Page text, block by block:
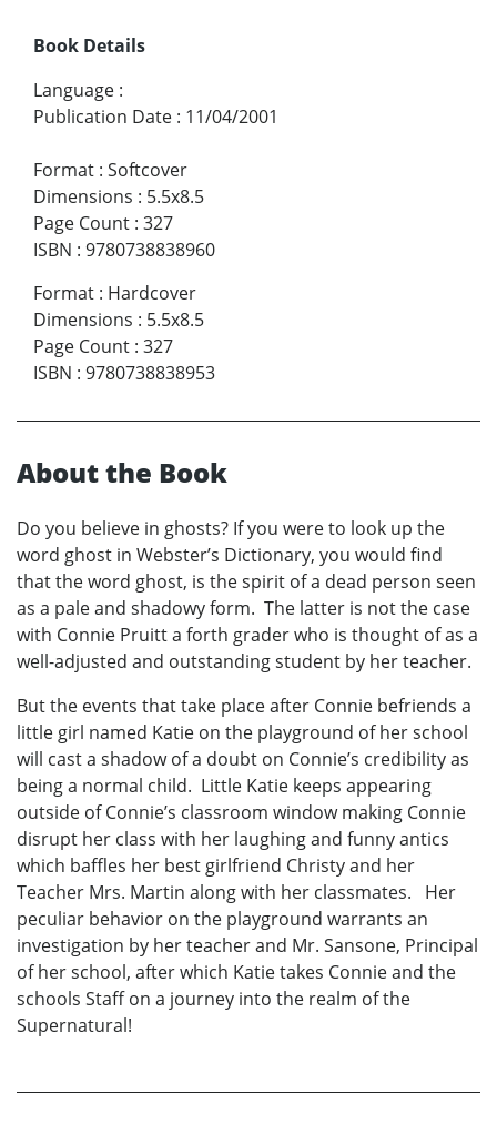
Book Details
Language :
Publication Date : 11/04/2001
Format : Softcover
Dimensions : 5.5x8.5
Page Count : 327
ISBN : 9780738838960
Format : Hardcover
Dimensions : 5.5x8.5
Page Count : 327
ISBN : 9780738838953
About the Book
Do you believe in ghosts? If you were to look up the
word ghost in Webster’s Dictionary, you would find
that the word ghost, is the spirit of a dead person seen
as a pale and shadowy form. The latter is not the case
with Connie Pruitt a forth grader who is thought of as a
well-adjusted and outstanding student by her teacher.
But the events that take place after Connie befriends a
little girl named Katie on the playground of her school
will cast a shadow of a doubt on Connie’s credibility as
being a normal child. Little Katie keeps appearing
outside of Connie’s classroom window making Connie
disrupt her class with her laughing and funny antics
which baffles her best girlfriend Christy and her
Teacher Mrs. Martin along with her classmates. Her
peculiar behavior on the playground warrants an
investigation by her teacher and Mr. Sansone, Principal
of her school, after which Katie takes Connie and the
schools Staff on a journey into the realm of the
Supernatural!